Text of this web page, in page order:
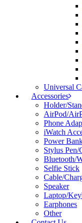
Universal
Accessories
Holder/
AirPod/
Phone
iWatch
Power
Stylus Pen/
Bluetooth/
Selfie Stick
Cable/
Speaker
Laptop/
Earphones
Other